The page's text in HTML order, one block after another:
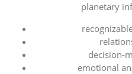
planetary
decision-
emotional